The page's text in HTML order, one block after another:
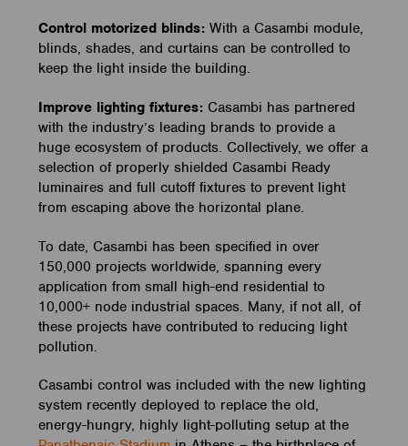
Control motorized blinds:With a Casambi module,
blinds, shades, and curtains can be controlled to
keep the light inside the building.
Improve lighting fixtures: Casambi has partnered
with the industry’s leading brands to provide a
huge ecosystem of products. Collectively, we offer a
selection of properly shielded Casambi Ready
luminaires and full cutoff fixtures to prevent light
from escaping above the horizontal plane.
To date, Casambi has been specified in over
150,000 projects worldwide, spanning every
application from small high-end residential to
10,000+ node industrial spaces. Many, if not all, of
these projects have contributed to reducing light
pollution.
Casambi control was included with the new lighting
system recently deployed to replace the old,
energy-hungry, highly light-polluting setup at the